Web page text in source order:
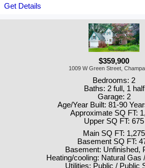
Get Details
$359,900
1009 W Green Street,
Bedrooms: 2
Baths: 2 full, 1 half
Garage: 2
Age/Year Built: 81-90
Approximate SQ FT:
Upper SQ FT: 675
Main SQ FT: 1,275
Basement SQ FT:
Basement: Unfinished,
Heating/cooling: Natural Gas
Utilities: Public / Public